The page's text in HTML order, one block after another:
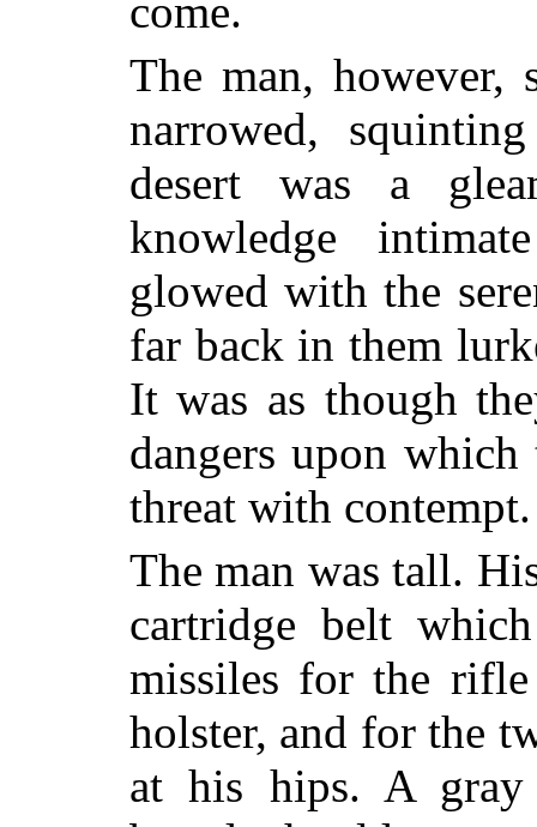
come.
The man, however,
narrowed,
desert was a
knowledge
glowed with the
far back in them
It was as though
dangers upon
threat with contempt.
The man was tall.
cartridge belt
missiles for the
holster, and for the
at his hips. A gray